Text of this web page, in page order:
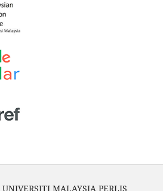
UNIVERSITI MALAYSIA PERLIS